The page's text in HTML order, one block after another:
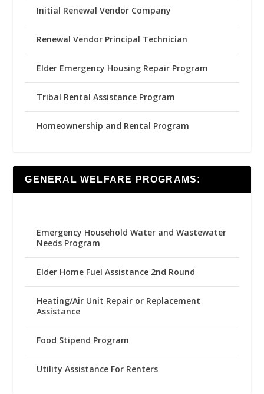
Initial Renewal Vendor Company
Renewal Vendor Principal Technician
Elder Emergency Housing Repair Program
Tribal Rental Assistance Program
Homeownership and Rental Program
GENERAL WELFARE PROGRAMS:
Emergency Household Water and Wastewater
Needs Program
Elder Home Fuel Assistance 2nd Round
Heating/Air Unit Repair or Replacement
Assistance
Food Stipend Program
Utility Assistance For Renters